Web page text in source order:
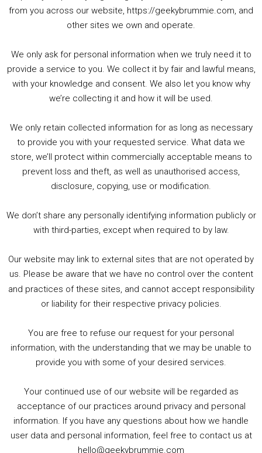
01:25:29
PODCAST!
Summer &amp; Autumn Events in Birmingham / 2016 Look Back
1. Summer &amp; Autumn Events in Birmingham / 2016 Look Back
Listen now to Geeky Brummie podcast
Footer
© 2026 Geeky Brummie C.I.C. Registered in England &
Wales: 17227226.
from you across our website, https://geekybrummie.com, and
other sites we own and operate.
We only ask for personal information when we truly need it to
provide a service to you. We collect it by fair and lawful means,
with your knowledge and consent. We also let you know why
we’re collecting it and how it will be used.
We only retain collected information for as long as necessary
to provide you with your requested service. What data we
store, we’ll protect within commercially acceptable means to
prevent loss and theft, as well as unauthorised access,
disclosure, copying, use or modification.
We don’t share any personally identifying information publicly or
with third-parties, except when required to by law.
Our website may link to external sites that are not operated by
us. Please be aware that we have no control over the content
and practices of these sites, and cannot accept responsibility
or liability for their respective privacy policies.
You are free to refuse our request for your personal
information, with the understanding that we may be unable to
provide you with some of your desired services.
Your continued use of our website will be regarded as
acceptance of our practices around privacy and personal
information. If you have any questions about how we handle
user data and personal information, feel free to contact us at
hello@geekybrummie.com